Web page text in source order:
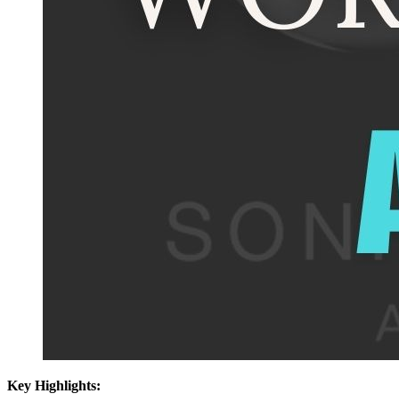
Key Highlights: